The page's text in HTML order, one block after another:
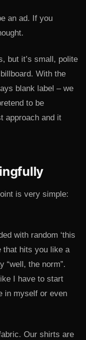
an ad. If you
but it’s small, polite
With the
blank label – we
to be
approach and it
is very simple:
with random ‘this
that hits you like a
“well, the norm”.
I have to start
in myself or even
Our shirts are